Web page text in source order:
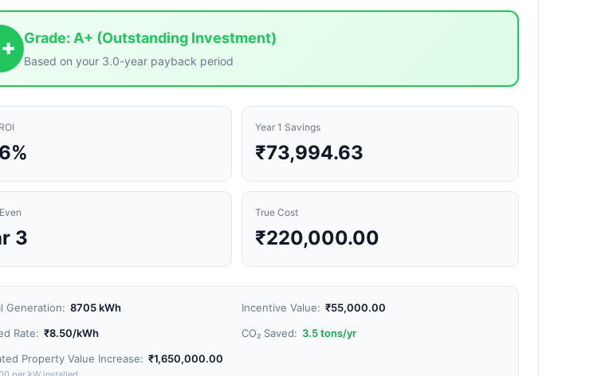
Grade: A+ (Outstanding Investment)
Based on your 3.0-year payback period
%
Year 1 Savings
₹73,994.63
3
True Cost
₹220,000.00
Generation: 8705kWh Incentive Value: ₹55,000.00
Rate: ₹8.50/kWh CO₂ Saved: 3.5tons/yr
Property Value Increase: ₹1,650,000.00